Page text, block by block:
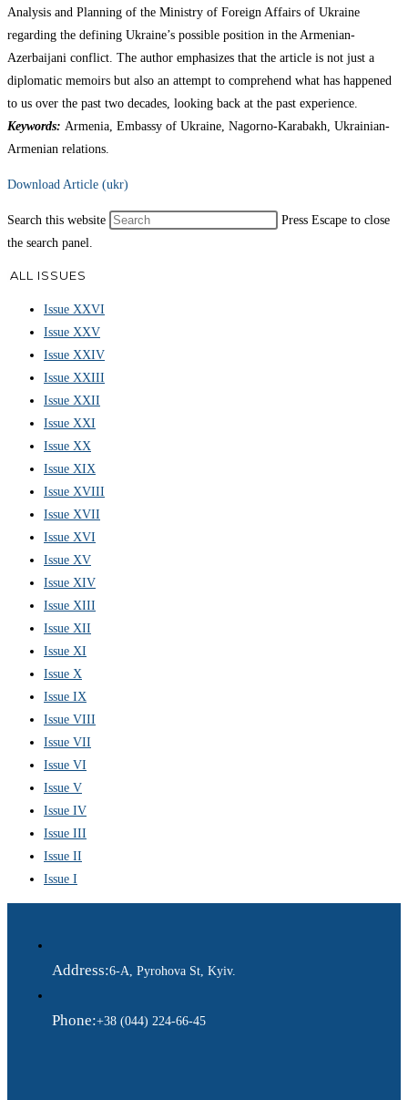
Analysis and Planning of the Ministry of Foreign Affairs of Ukraine
regarding the defining Ukraine’s possible position in the Armenian-
Azerbaijani conflict. The author emphasizes that the article is not just a
diplomatic memoirs but also an attempt to comprehend what has happened
to us over the past two decades, looking back at the past experience.
Keywords: Armenia, Embassy of Ukraine, Nagorno-Karabakh, Ukrainian-
Armenian relations.
Download Article (ukr)
Search this website
Press Escape to close
the search panel.
ALL ISSUES
Issue XXVI
Issue XXV
Issue XXIV
Issue XXIII
Issue XXII
Issue XXI
Issue XX
Issue XIX
Issue XVIII
Issue XVII
Issue XVI
Issue XV
Issue XIV
Issue XIII
Issue XII
Issue XI
Issue X
Issue IX
Issue VIII
Issue VII
Issue VI
Issue V
Issue IV
Issue III
Issue II
Issue I
Address:6-A, Pyrohova St, Kyiv.
Phone:+38 (044) 224-66-45